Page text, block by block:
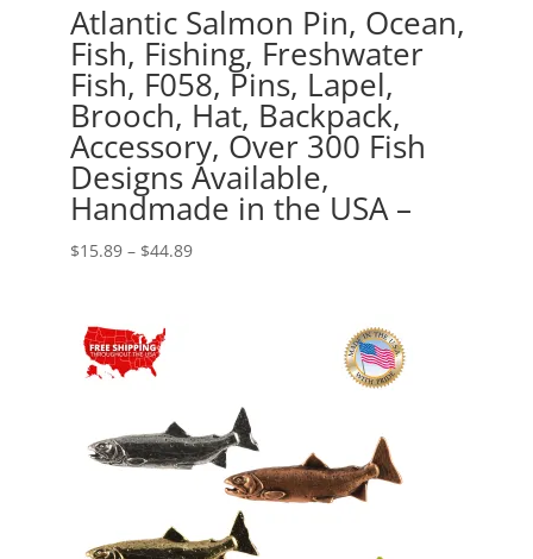
Atlantic Salmon Pin, Ocean,
Fish, Fishing, Freshwater
Fish, F058, Pins, Lapel,
Brooch, Hat, Backpack,
Accessory, Over 300 Fish
Designs Available,
Handmade in the USA –
$15.89 – $44.89Price